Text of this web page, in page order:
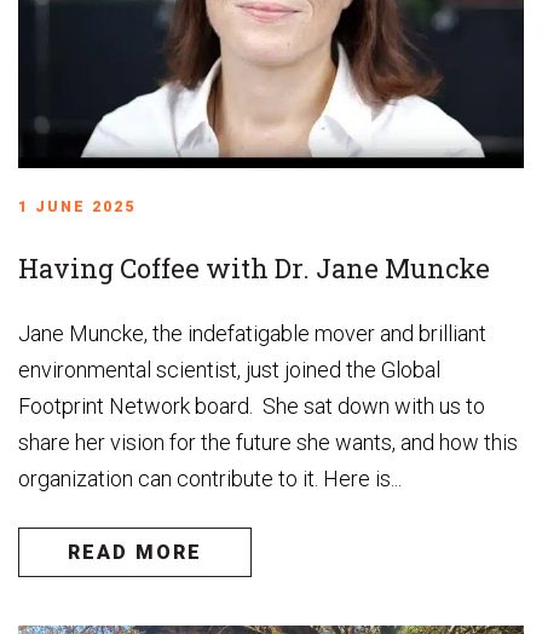
1 JUNE 2025
Having Coffee with Dr. Jane Muncke
Jane Muncke, the indefatigable mover and brilliant
environmental scientist, just joined the Global
Footprint Network board. She sat down with us to
share her vision for the future she wants, and how this
organization can contribute to it. Here is...
READ MORE